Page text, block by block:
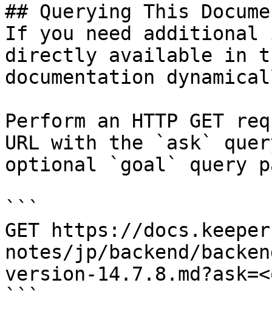
## Querying This
If you need
directly available in
documentation
Perform an HTTP GET
URL with the `ask`
optional `goal` query
```
GET https://
notes/jp/backend/
version-
```